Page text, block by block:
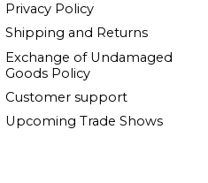
Privacy Policy
Shipping and Returns
Exchange of Undamaged
Goods Policy
Customer support
Upcoming Trade Shows